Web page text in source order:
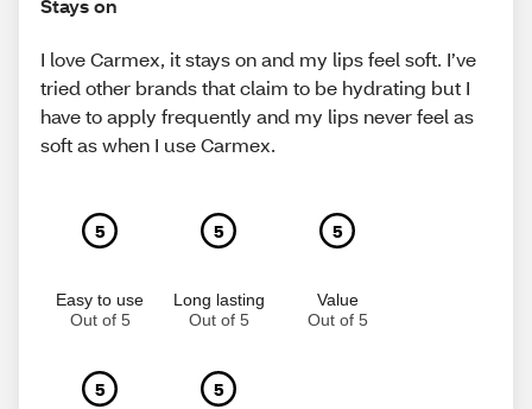
Stays on
I love Carmex, it stays on and my lips feel soft. I’ve
tried other brands that claim to be hydrating but I
have to apply frequently and my lips never feel as
soft as when I use Carmex.
5
Easy to use
Out of 5
5
Long lasting
Out of 5
5
Value
Out of 5
5 5